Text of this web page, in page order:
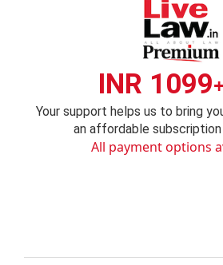
INR 1099
Your support helps us to bring
an affordable
All payment options